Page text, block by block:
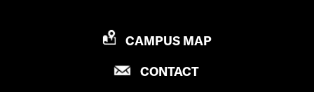
P
O
CAMPUS MAP
CONTACTP